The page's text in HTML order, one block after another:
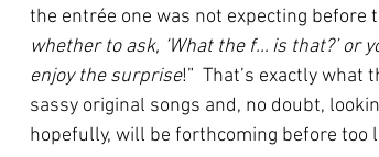
the entrée one was not expecting before
whether to ask, ‘What the f… is that?’ or
enjoy the surprise!”  That’s exactly
sassy original songs and, no doubt,
hopefully, will be forthcoming before too